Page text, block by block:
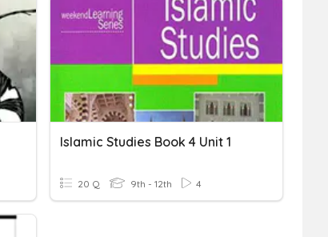
Islamic Studies Book 4 Unit 1
20 Q 9th - 12th 4